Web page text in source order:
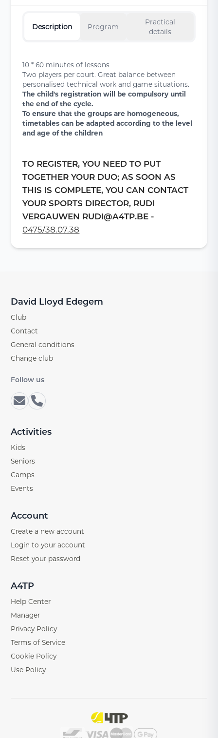
Description Program
Practical
details
10 * 60 minutes of lessons
Two players per court. Great balance between
personalised technical work and game situations.
The child's registration will be compulsory until
the end of the cycle.
To ensure that the groups are homogeneous,
timetables can be adapted according to the level
and age of the children
TO REGISTER, YOU NEED TO PUT
TOGETHER YOUR DUO; AS SOON AS
THIS IS COMPLETE, YOU CAN CONTACT
YOUR SPORTS DIRECTOR, RUDI
VERGAUWEN RUDI@A4TP.BE -
0475/38.07.38
David Lloyd Edegem
Club
Contact
General conditions
Change club
Follow us
Activities
Kids
Seniors
Camps
Events
Account
Create a new account
Login to your account
Reset your password
A4TP
Help Center
Manager
Privacy Policy
Terms of Service
Cookie Policy
Use Policy